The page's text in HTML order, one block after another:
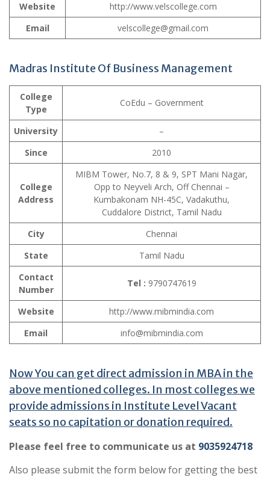
Website
http://www.velscollege.com
Email
velscollege@gmail.com
Madras Institute Of Business Management
College
Type
CoEdu – Government
University
–
Since
2010
College
Address
MIBM Tower, No.7, 8 & 9, SPT Mani Nagar,
Opp to Neyveli Arch, Off Chennai –
Kumbakonam NH-45C, Vadakuthu,
Cuddalore District, Tamil Nadu
City
Chennai
State
Tamil Nadu
Contact
Number
Tel : 9790747619
Website
http://www.mibmindia.com
Email
info@mibmindia.com
Now You can get direct admission in MBA in the
above mentioned colleges. In most colleges we
provide admissions in Institute Level Vacant
seats so no capitation or donation required.
Please feel free to communicate us at 9035924718
Also please submit the form below for getting the best